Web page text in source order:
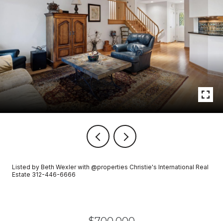
Listed by Beth Wexler with @properties Christie's International Real
Estate 312-446-6666